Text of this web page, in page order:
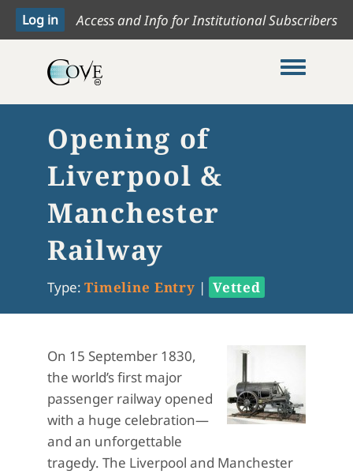
Access and Info for Institutional Subscribers
Toggle
Opening of
Liverpool &
Manchester
Railway
Type: Timeline Entry | Vetted
On 15 September 1830,
the world’s first major
passenger railway opened
with a huge celebration—
and an unforgettable
tragedy. The Liverpool and Manchester